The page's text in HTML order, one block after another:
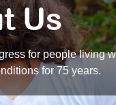
Us
for people living
for 75 years.